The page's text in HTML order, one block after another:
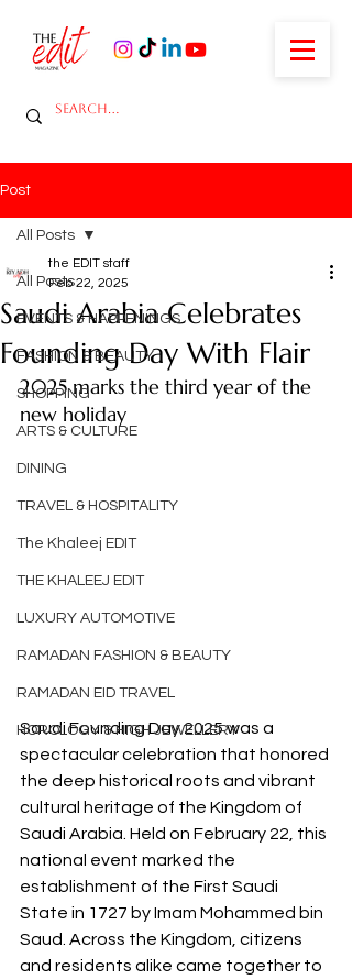
Post
All Posts
EVENTS & HAPPENINGS
FASHION & BEAUTY
SHOPPING
ARTS & CULTURE
DINING
TRAVEL & HOSPITALITY
The Khaleej EDIT
THE KHALEEJ EDIT
LUXURY AUTOMOTIVE
RAMADAN FASHION & BEAUTY
RAMADAN EID TRAVEL
HOROLOGY & HIGH JEWELLERY
All Posts
Saudi Arabia Celebrates
Founding Day With Flair
the EDIT staff
Feb 22, 2025
2025 marks the third year of the
new holiday
Saudi Founding Day 2025 was a
spectacular celebration that honored
the deep historical roots and vibrant
cultural heritage of the Kingdom of
Saudi Arabia. Held on February 22, this
national event marked the
establishment of the First Saudi
State in 1727 by Imam Mohammed bin
Saud. Across the Kingdom, citizens
and residents alike came together to